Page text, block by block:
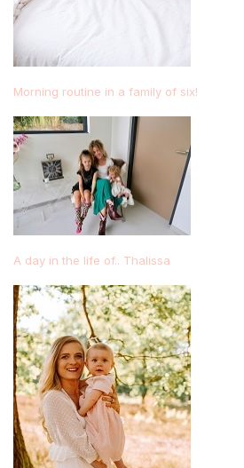
Morning routine in a family of six!
A day in the life of.. Thalissa